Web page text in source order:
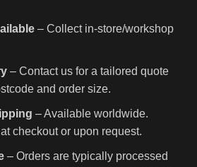
– Collect in-store/workshop
– Contact us for a tailored quote
and order size.
– Available worldwide.
checkout or upon request.
– Orders are typically processed